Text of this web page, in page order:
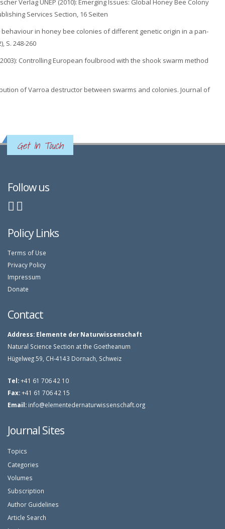
Verlag UNEP (2010): Emerging Issues: Global Honey Bee Colony
Services Section, 16 Seiten
in honey bee colonies of different genetic origin in a pan-
S. 248-260
Controlling European foulbrood with the shook swarm method
of Varroa destructor between swarms and colonies. Journal of
Get In Touch
Follow us
Policy Links
Terms of Use
Privacy Policy
Impressum
Donate
Contact
Address: Elemente der Naturwissenschaft
Natural Science Section at the Goetheanum
Hügelweg 59, CH-4143 Dornach, Schweiz
Tel:+41 61 706 42 10
Fax:+41 61 706 42 15
Email: info@elementedernaturwissenschaft.org
Journal Sites
Topics
Categories
Volumes
Subscription
Author Guidelines
Article Search